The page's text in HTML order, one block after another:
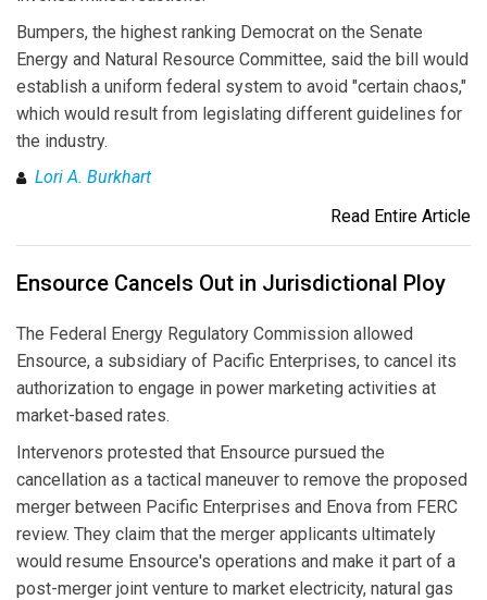
Bumpers, the highest ranking Democrat on the Senate
Energy and Natural Resource Committee, said the bill would
establish a uniform federal system to avoid "certain chaos,"
which would result from legislating different guidelines for
the industry.
Lori A. Burkhart
Read Entire Article
Ensource Cancels Out in Jurisdictional Ploy
The Federal Energy Regulatory Commission allowed
Ensource, a subsidiary of Pacific Enterprises, to cancel its
authorization to engage in power marketing activities at
market-based rates.
Intervenors protested that Ensource pursued the
cancellation as a tactical maneuver to remove the proposed
merger between Pacific Enterprises and Enova from FERC
review. They claim that the merger applicants ultimately
would resume Ensource's operations and make it part of a
post-merger joint venture to market electricity, natural gas